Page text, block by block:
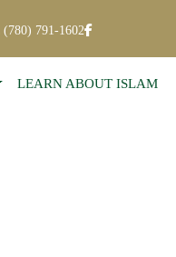
(780) 791-1602
LEARN ABOUT ISLAM